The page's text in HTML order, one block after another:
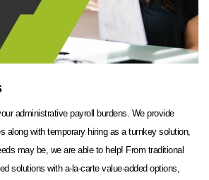
administrative payroll burdens. We provide
along with temporary hiring as a turnkey solution,
may be, we are able to help! From traditional
solutions with a-la-carte value-added options,